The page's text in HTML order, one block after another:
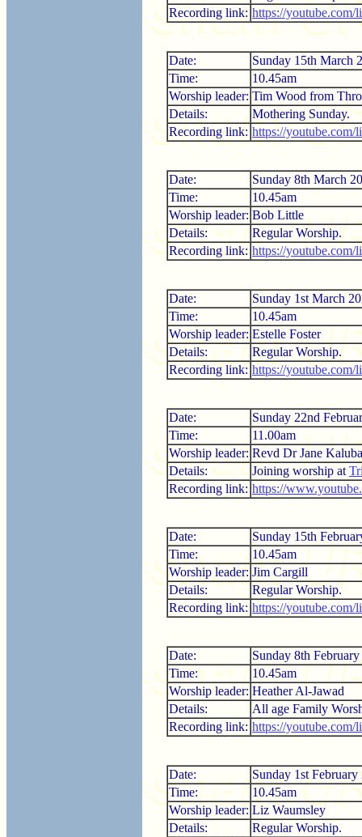
Recording link: https://
Date:
Sunday 15th March
Time:
10.45am
Worship leader: Tim Wood from
Details:
Mothering Sunday.
Recording link: https://
Date:
Sunday 8th March
Time:
10.45am
Worship leader: Bob Little
Details:
Regular Worship.
Recording link: https://
Date:
Sunday 1st March
Time:
10.45am
Worship leader: Estelle Foster
Details:
Regular Worship.
Recording link: https://
Date:
Sunday 22nd
Time:
11.00am
Worship leader: Revd Dr Jane Kaluba
Details:
Joining worship at
Recording link: https://
Date:
Sunday 15th
Time:
10.45am
Worship leader: Jim Cargill
Details:
Regular Worship.
Recording link: https://
Date:
Sunday 8th
Time:
10.45am
Worship leader: Heather Al-Jawad
Details:
All age Family
Recording link: https://
Date:
Sunday 1st February
Time:
10.45am
Worship leader: Liz Waumsley
Details:
Regular Worship.